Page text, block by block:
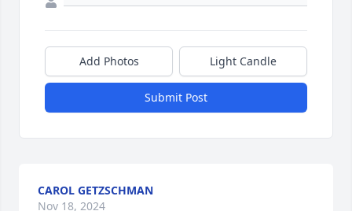
Add Photos Light Candle
Submit Post
CAROL GETZSCHMAN
Nov 18, 2024